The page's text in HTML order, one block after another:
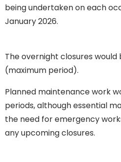
being undertaken on each
January 2026.
The overnight closures
(maximum period).
Planned maintenance work
periods, although essential
the need for emergency
any upcoming closures.